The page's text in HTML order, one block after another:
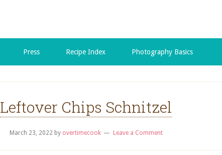
Press Recipe Index Photography Basics
Leftover Chips Schnitzel
March 23, 2022 by overtimecook Leave a Comment